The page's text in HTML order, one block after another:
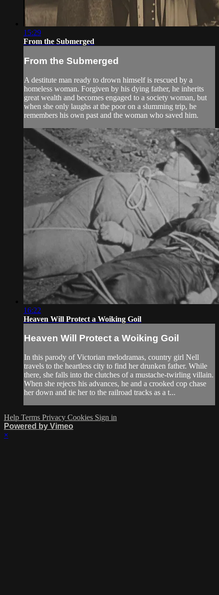
15:29
From the Submerged
From the Submerged
A destitute man ready to drown himself is rescued by a
homeless woman. Forgiven by his dying father, he inherits
great wealth and becomes engaged to a society woman, but
when she only laughs at the poor on a slumming trip, he
remembers his own past and the woman who saved him.
16:22
Heaven Will Protect a Woiking Goil
Heaven Will Protect a Woiking Goil
In this parody of Victorian melodramas, country girl Nell
travels to the heartless city to find her drunken father. While
there, she falls into the clutches of a mustache-twirling villain.
When she rejects his advances, he and a crooked cop chase
her down and tie her to the railroad tracks as a t...
Help Terms Privacy Cookies Sign in
Powered by Vimeo
×